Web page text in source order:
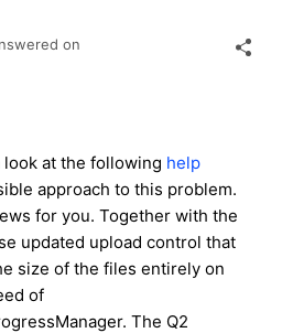
on
look at the following help
approach to this problem.
for you. Together with the
updated upload control that
size of the files entirely on
of
The Q2